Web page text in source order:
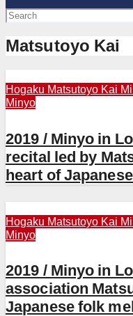
Matsutoyo Kai
Hogaku Matsutoyo Kai
Minyo
2019 / Minyo in
recital led by
heart of
Hogaku Matsutoyo Kai
Minyo
2019 / Minyo in
association
Japanese folk